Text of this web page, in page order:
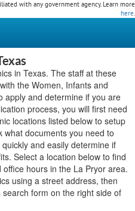
with any government agency. Learn more
here.
in Texas. The staff at these
the Women, Infants and
apply and determine if you are
process, you will first need
locations listed below to setup
documents you need to
and easily determine if
Select a location below to find
hours in the La Pryor area.
using a street address, then
form on the right side of